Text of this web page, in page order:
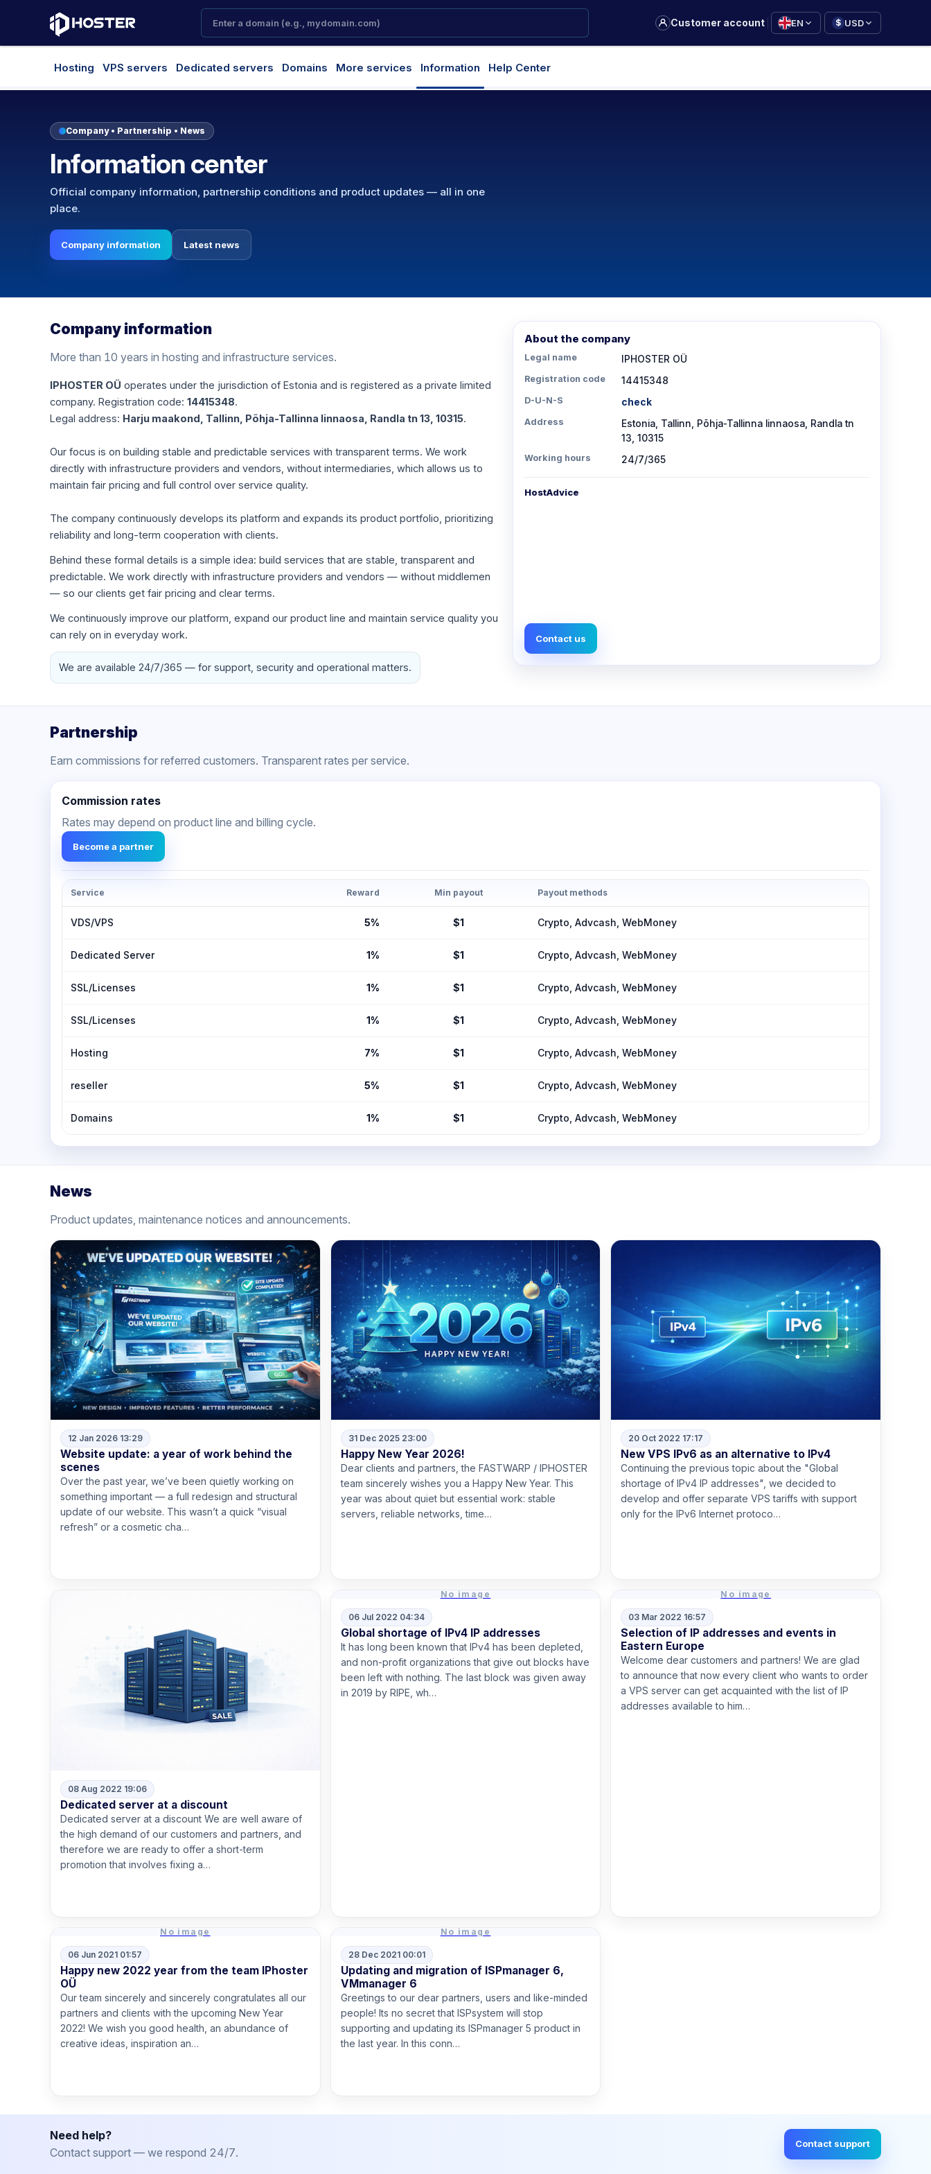
Customer account EN $ USD
Hosting VPS servers Dedicated servers Domains More services Information Help Center
Company • Partnership • News
Information center
Official company information, partnership conditions and product updates — all in one
place.
Company information Latest news
Company information
More than 10 years in hosting and infrastructure services.
IPHOSTER OÜ operates under the jurisdiction of Estonia and is registered as a private limited
company. Registration code: 14415348.
Legal address: Harju maakond, Tallinn, Põhja-Tallinna linnaosa, Randla tn 13, 10315.
Our focus is on building stable and predictable services with transparent terms. We work
directly with infrastructure providers and vendors, without intermediaries, which allows us to
maintain fair pricing and full control over service quality.
The company continuously develops its platform and expands its product portfolio, prioritizing
reliability and long-term cooperation with clients.
Behind these formal details is a simple idea: build services that are stable, transparent and
predictable. We work directly with infrastructure providers and vendors — without middlemen
— so our clients get fair pricing and clear terms.
We continuously improve our platform, expand our product line and maintain service quality you
can rely on in everyday work.
We are available 24/7/365 — for support, security and operational matters.
About the company
Legal name IPHOSTER OÜ
Registration code 14415348
D-U-N-S check
Address
Estonia, Tallinn, Põhja-Tallinna linnaosa, Randla tn
13, 10315
Working hours 24/7/365
HostAdvice
Contact us
Partnership
Earn commissions for referred customers. Transparent rates per service.
Commission rates
Rates may depend on product line and billing cycle.
Become a partner
Service Reward Min payout Payout methods
VDS/VPS 5% $1 Crypto, Advcash, WebMoney
Dedicated Server 1% $1 Crypto, Advcash, WebMoney
SSL/Licenses 1% $1 Crypto, Advcash, WebMoney
SSL/Licenses 1% $1 Crypto, Advcash, WebMoney
Hosting 7% $1 Crypto, Advcash, WebMoney
reseller 5% $1 Crypto, Advcash, WebMoney
Domains 1% $1 Crypto, Advcash, WebMoney
News
Product updates, maintenance notices and announcements.
12 Jan 2026 13:29
Website update: a year of work behind the
scenes
Over the past year, we’ve been quietly working on
something important — a full redesign and structural
update of our website. This wasn’t a quick “visual
refresh” or a cosmetic cha…
31 Dec 2025 23:00
Happy New Year 2026!
Dear clients and partners, the FASTWARP / IPHOSTER
team sincerely wishes you a Happy New Year. This
year was about quiet but essential work: stable
servers, reliable networks, time…
20 Oct 2022 17:17
New VPS IPv6 as an alternative to IPv4
Continuing the previous topic about the "Global
shortage of IPv4 IP addresses", we decided to
develop and offer separate VPS tariffs with support
only for the IPv6 Internet protoco…
08 Aug 2022 19:06
Dedicated server at a discount
Dedicated server at a discount We are well aware of
the high demand of our customers and partners, and
therefore we are ready to offer a short-term
promotion that involves fixing a…
No image
06 Jul 2022 04:34
Global shortage of IPv4 IP addresses
It has long been known that IPv4 has been depleted,
and non-profit organizations that give out blocks have
been left with nothing. The last block was given away
in 2019 by RIPE, wh…
No image
03 Mar 2022 16:57
Selection of IP addresses and events in
Eastern Europe
Welcome dear customers and partners! We are glad
to announce that now every client who wants to order
a VPS server can get acquainted with the list of IP
addresses available to him…
No image
06 Jun 2021 01:57
Happy new 2022 year from the team IPhoster
OÜ
Our team sincerely and sincerely congratulates all our
partners and clients with the upcoming New Year
2022! We wish you good health, an abundance of
creative ideas, inspiration an…
No image
28 Dec 2021 00:01
Updating and migration of ISPmanager 6,
VMmanager 6
Greetings to our dear partners, users and like-minded
people! Its no secret that ISPsystem will stop
supporting and updating its ISPmanager 5 product in
the last year. In this conn…
Need help?
Contact support — we respond 24/7.
Contact support